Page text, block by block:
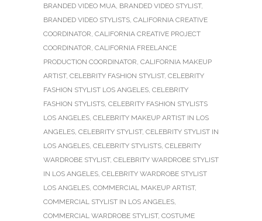
BRANDED VIDEO MUA, BRANDED VIDEO STYLIST,
BRANDED VIDEO STYLISTS, CALIFORNIA CREATIVE
COORDINATOR, CALIFORNIA CREATIVE PROJECT
COORDINATOR, CALIFORNIA FREELANCE
PRODUCTION COORDINATOR, CALIFORNIA MAKEUP
ARTIST, CELEBRITY FASHION STYLIST, CELEBRITY
FASHION STYLIST LOS ANGELES, CELEBRITY
FASHION STYLISTS, CELEBRITY FASHION STYLISTS
LOS ANGELES, CELEBRITY MAKEUP ARTIST IN LOS
ANGELES, CELEBRITY STYLIST, CELEBRITY STYLIST IN
LOS ANGELES, CELEBRITY STYLISTS, CELEBRITY
WARDROBE STYLIST, CELEBRITY WARDROBE STYLIST
IN LOS ANGELES, CELEBRITY WARDROBE STYLIST
LOS ANGELES, COMMERCIAL MAKEUP ARTIST,
COMMERCIAL STYLIST IN LOS ANGELES,
COMMERCIAL WARDROBE STYLIST, COSTUME